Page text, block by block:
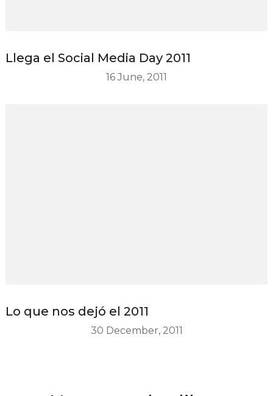
Llega el Social Media Day 2011
16 June, 2011
Lo que nos dejó el 2011
30 December, 2011